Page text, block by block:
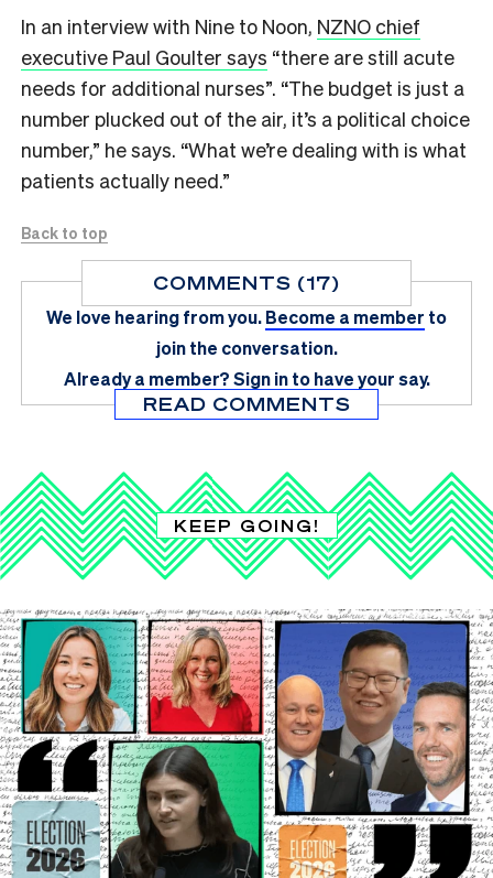
In an interview with Nine to Noon, NZNO chief
executive Paul Goulter says “there are still acute
needs for additional nurses”. “The budget is just a
number plucked out of the air, it’s a political choice
number,” he says. “What we’re dealing with is what
patients actually need.”
Back to top
COMMENTS (17)
We love hearing from you.Become a member to
join the conversation.
Already a member?Sign in to have your say.
READ COMMENTS
KEEP GOING!